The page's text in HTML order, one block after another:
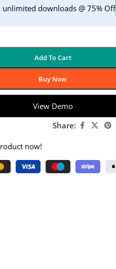
downloads @ 75% Off
Add To Cart
Buy Now
View Demo
Share:
now!